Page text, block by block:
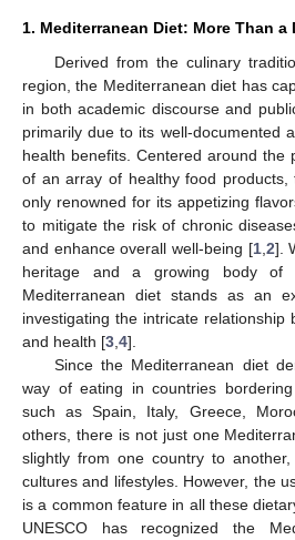
1. Mediterranean Diet: More Than a
Derived from the culinary
region, the Mediterranean diet has
in both academic discourse and
primarily due to its well-documented
health benefits. Centered around the
of an array of healthy food
only renowned for its appetizing
to mitigate the risk of chronic
and enhance overall well-being [1, 2].
heritage and a growing body of
Mediterranean diet stands as an
investigating the intricate relationship
and health [3 4].
Since the Mediterranean diet
way of eating in countries
such as Spain, Italy, Greece,
others, there is not just one
slightly from one country to
cultures and lifestyles. However, the
is a common feature in all these
UNESCO has recognized the